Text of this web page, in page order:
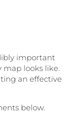
important
looks like.
an effective
below.